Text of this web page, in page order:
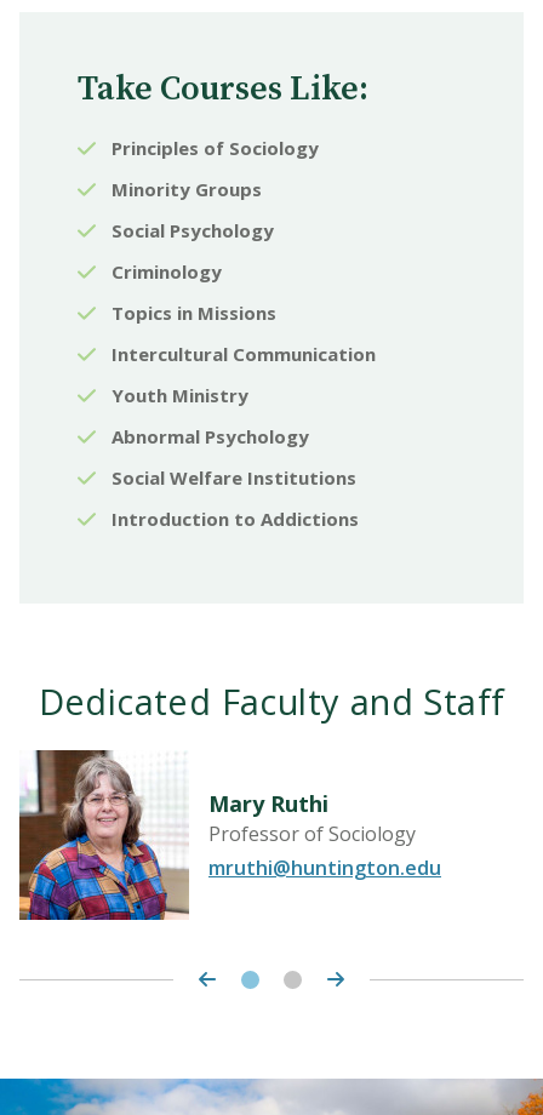
Take Courses Like:
Principles of Sociology
Minority Groups
Social Psychology
Criminology
Topics in Missions
Intercultural Communication
Youth Ministry
Abnormal Psychology
Social Welfare Institutions
Introduction to Addictions
Dedicated Faculty and Staff
Mary Ruthi
Professor of Sociology
mruthi@huntington.edu